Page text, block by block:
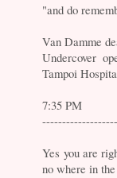
"and do
Van Damme
Undercover
Tampoi
7:35 PM
Yes you are
no where in